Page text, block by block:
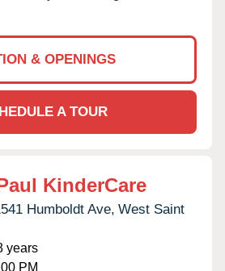
& OPENINGS
A TOUR
KinderCare
Humboldt Ave, West Saint
years
PM